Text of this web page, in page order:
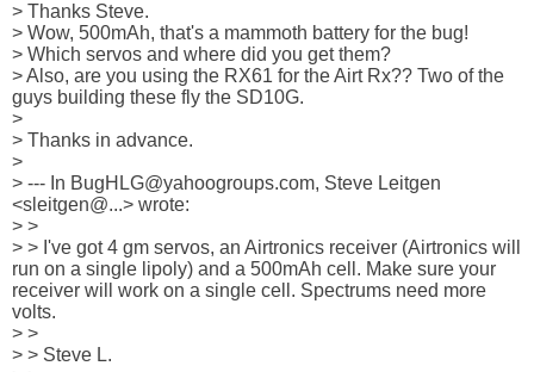
> Thanks Steve.
> Wow, 500mAh, that's a mammoth battery for the bug!
> Which servos and where did you get them?
> Also, are you using the RX61 for the Airt Rx?? Two of the
guys building these fly the SD10G.
>
> Thanks in advance.
>
> --- In BugHLG@yahoogroups.com, Steve Leitgen
<sleitgen@...> wrote:
> >
> > I've got 4 gm servos, an Airtronics receiver (Airtronics will
run on a single lipoly) and a 500mAh cell. Make sure your
receiver will work on a single cell. Spectrums need more
volts.
> >
> > Steve L.